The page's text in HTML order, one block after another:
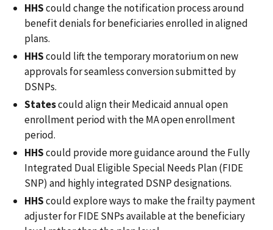
HHScould change the notification process around
benefit denials for beneficiaries enrolled in aligned
plans.
HHScould lift the temporary moratorium on new
approvals for seamless conversion submitted by
DSNPs.
Statescould align their Medicaid annual open
enrollment period with the MA open enrollment
period.
HHScould provide more guidance around the Fully
Integrated Dual Eligible Special Needs Plan (FIDE
SNP) and highly integrated DSNP designations.
HHScould explore ways to make the frailty payment
adjuster for FIDE SNPs available at the beneficiary